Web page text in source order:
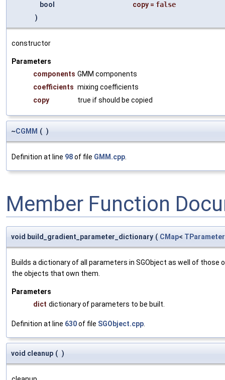
bool
copy = false
)
constructor
Parameters
components GMM components
coefficients mixing coefficients
copy
true if should be copied
~CGMM ( )
Definition at line 98of file GMM.cpp.
Member Function
void build_gradient_parameter_dictionary ( CMap< TParameter
Builds a dictionary of all parameters in SGObject as well of
the objects that own them.
Parameters
dict dictionary of parameters to be built.
Definition at line 630of file SGObject.cpp
void cleanup ( )